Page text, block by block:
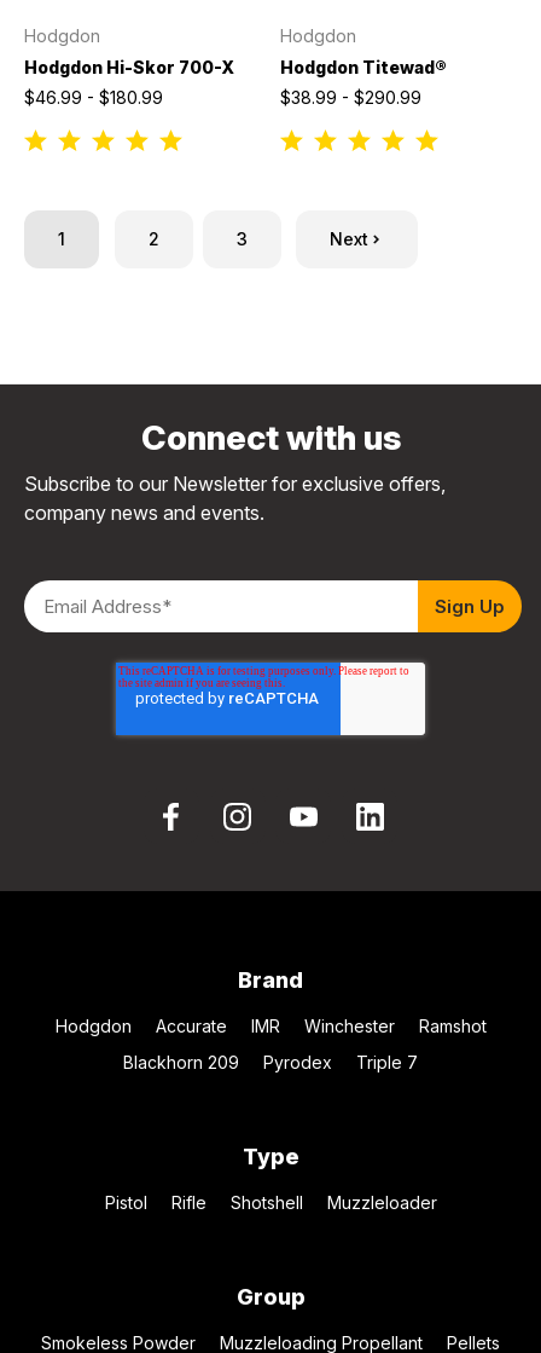
Hodgdon
Hodgdon Hi-Skor 700-X
$46.99 - $180.99
Hodgdon
Hodgdon Titewad®
$38.99 - $290.99
1 2 3 Next
Connect with us
Subscribe to our Newsletter for exclusive offers,
company news and events.
Brand
Hodgdon Accurate IMR Winchester
Ramshot
Blackhorn 209
Pyrodex Triple 7
Type
Pistol Rifle Shotshell Muzzleloader
Group
Smokeless Powder Muzzleloading Propellant Pellets